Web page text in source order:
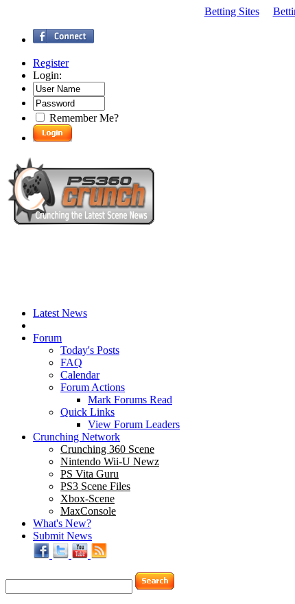
Betting Sites
Register
Login:
Remember Me?
Latest News
Forum
Today's Posts
FAQ
Calendar
Forum Actions
Mark Forums Read
Quick Links
View Forum Leaders
Crunching Network
Crunching 360 Scene
Nintendo Wii-U Newz
PS Vita Guru
PS3 Scene Files
Xbox-Scene
MaxConsole
What's New?
Submit News